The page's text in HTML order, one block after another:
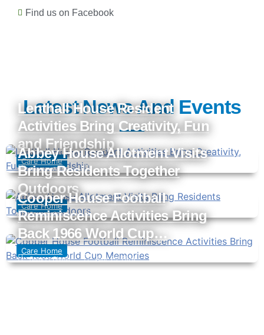
Find us on Facebook
Latest News And Events
Care Home
Lenthall House Resident
Activities Bring Creativity, Fun
and Friendship
Sameer Chatla July 28, 2026
Care Home
Abbey House Allotment Visits
Bring Residents Together
Outdoors
Sameer Chatla July 3, 2026
Care Home
Cooper House Football
Reminiscence Activities Bring
Back 1966 World Cup…
Sameer Chatla June 25, 2026